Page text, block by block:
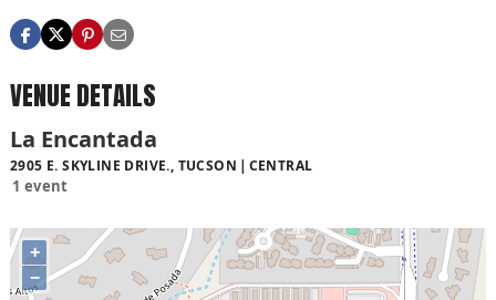
VENUE DETAILS
La Encantada
2905 E. SKYLINE DRIVE., TUCSON CENTRAL
1 event
+
−